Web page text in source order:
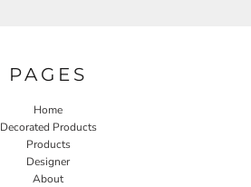
PAGES
Home
Decorated Products
Products
Designer
About